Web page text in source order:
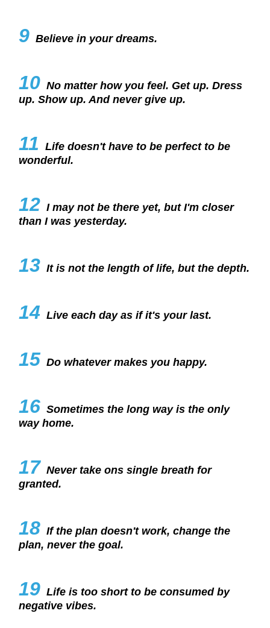
9 Believe in your dreams.
10 No matter how you feel. Get up. Dress
up. Show up. And never give up.
11 Life doesn't have to be perfect to be
wonderful.
12 I may not be there yet, but I'm closer
than I was yesterday.
13 It is not the length of life, but the depth.
14 Live each day as if it's your last.
15 Do whatever makes you happy.
16 Sometimes the long way is the only
way home.
17 Never take ons single breath for
granted.
18 If the plan doesn't work, change the
plan, never the goal.
19 Life is too short to be consumed by
negative vibes.